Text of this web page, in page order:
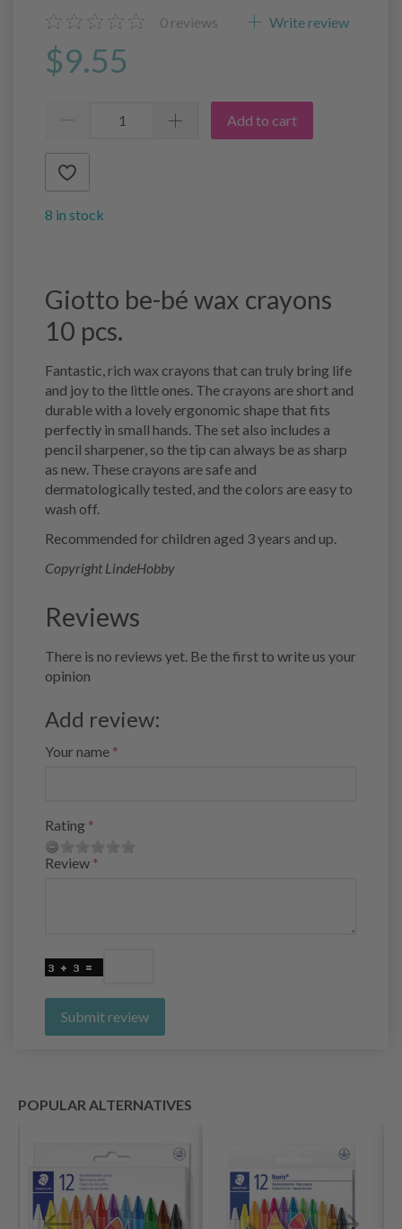
0 reviews Write review
$9.55
Add to cart
8 in stock
Giotto be-bé wax crayons
10 pcs.
Fantastic, rich wax crayons that can truly bring life
and joy to the little ones. The crayons are short and
durable with a lovely ergonomic shape that fits
perfectly in small hands. The set also includes a
pencil sharpener, so the tip can always be as sharp
as new. These crayons are safe and
dermatologically tested, and the colors are easy to
wash off.
Recommended for children aged 3 years and up.
Copyright LindeHobby
Reviews
There is no reviews yet. Be the first to write us your
opinion
Add review:
Your name
Rating
Review
Submit review
POPULAR ALTERNATIVES